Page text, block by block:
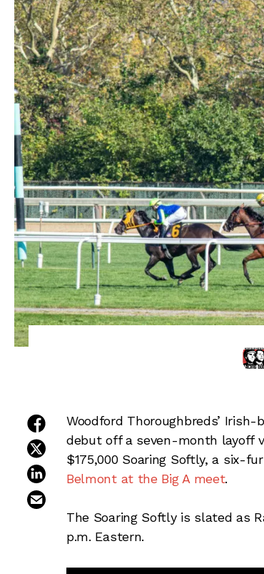
share on facebook
share on twitter
share on linkedin
Woodford Thoroughbreds’
debut off a seven-month layoff
$175,000 Soaring Softly, a six-
Belmont at the Big A meet.
The Soaring Softly is slated as
p.m. Eastern.